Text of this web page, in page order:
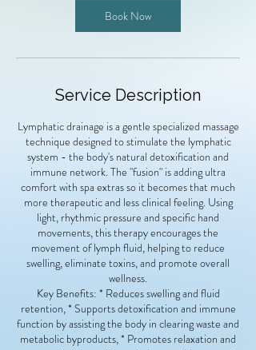
n
Book Now
Service Description
Lymphatic drainage is a gentle specialized massage
technique designed to stimulate the lymphatic
system - the body's natural detoxification and
immune network. The "fusion" is adding ultra
comfort with spa extras so it becomes that much
more therapeutic and less clinical feeling. Using
light, rhythmic pressure and specific hand
movements, this therapy encourages the
movement of lymph fluid, helping to reduce
swelling, eliminate toxins, and promote overall
wellness.
Key Benefits: * Reduces swelling and fluid
retention, * Supports detoxification and immune
function by assisting the body in clearing waste and
metabolic byproducts, * Promotes relaxation and